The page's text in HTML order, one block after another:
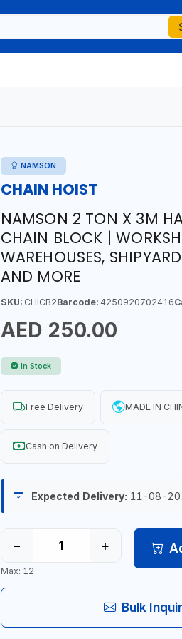
NAMSON
CHAIN HOIST
NAMSON 2 TON X 3M
CHAIN BLOCK |
WAREHOUSES,
AND MORE
SKU:CHICB2Barcode:4250920702416
AED 250.00
In Stock
Free Delivery MADE IN
Cash on Delivery
Expected Delivery: 11-08-
− +
Max: 12
Bulk